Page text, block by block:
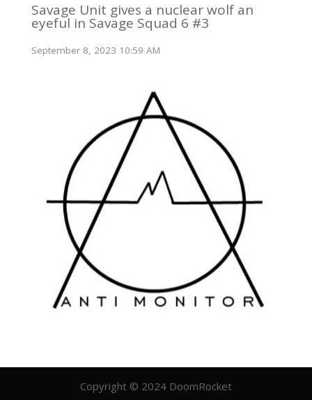
Savage Unit gives a nuclear wolf an
eyeful in Savage Squad 6 #3
September 8, 2023 10:59 AM
Copyright © 2024 DoomRocket